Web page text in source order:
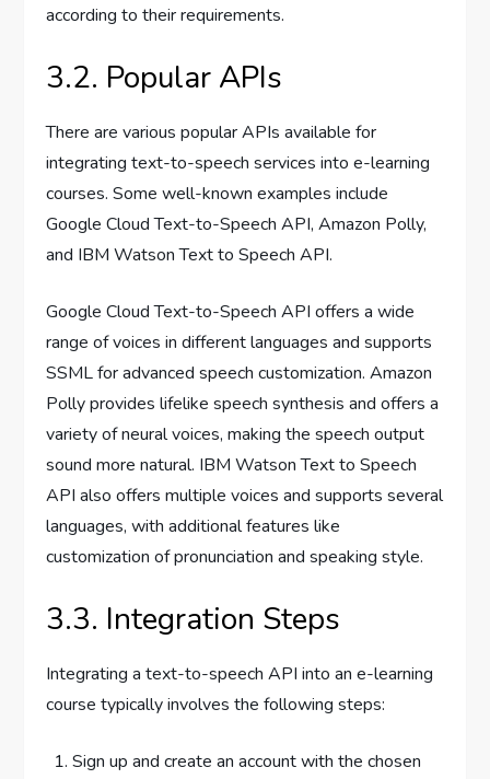
according to their requirements.
3.2. Popular APIs
There are various popular APIs available for
integrating text-to-speech services into e-learning
courses. Some well-known examples include
Google Cloud Text-to-Speech API, Amazon Polly,
and IBM Watson Text to Speech API.
Google Cloud Text-to-Speech API offers a wide
range of voices in different languages and supports
SSML for advanced speech customization. Amazon
Polly provides lifelike speech synthesis and offers a
variety of neural voices, making the speech output
sound more natural. IBM Watson Text to Speech
API also offers multiple voices and supports several
languages, with additional features like
customization of pronunciation and speaking style.
3.3. Integration Steps
Integrating a text-to-speech API into an e-learning
course typically involves the following steps:
Sign up and create an account with the chosen